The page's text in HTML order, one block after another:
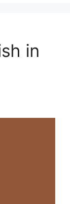
in